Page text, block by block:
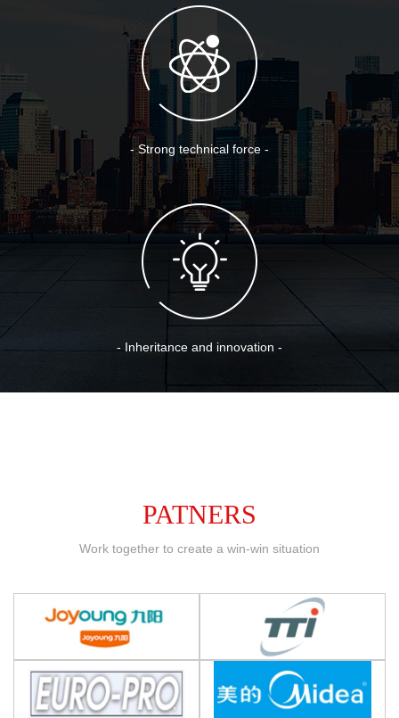
- Strong technical force -
- Inheritance and innovation -
PATNERS
Work together to create a win-win situation